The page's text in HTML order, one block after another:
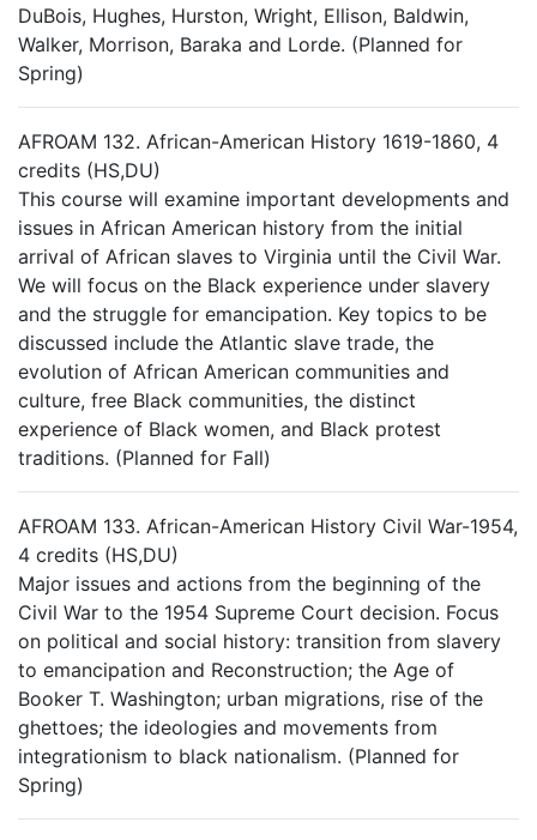
DuBois, Hughes, Hurston, Wright, Ellison, Baldwin,
Walker, Morrison, Baraka and Lorde. (Planned for
Spring)
AFROAM 132. African-American History 1619-1860, 4
credits (HS,DU)
This course will examine important developments and
issues in African American history from the initial
arrival of African slaves to Virginia until the Civil War.
We will focus on the Black experience under slavery
and the struggle for emancipation. Key topics to be
discussed include the Atlantic slave trade, the
evolution of African American communities and
culture, free Black communities, the distinct
experience of Black women, and Black protest
traditions. (Planned for Fall)
AFROAM 133. African-American History Civil War-1954,
4 credits (HS,DU)
Major issues and actions from the beginning of the
Civil War to the 1954 Supreme Court decision. Focus
on political and social history: transition from slavery
to emancipation and Reconstruction; the Age of
Booker T. Washington; urban migrations, rise of the
ghettoes; the ideologies and movements from
integrationism to black nationalism. (Planned for
Spring)